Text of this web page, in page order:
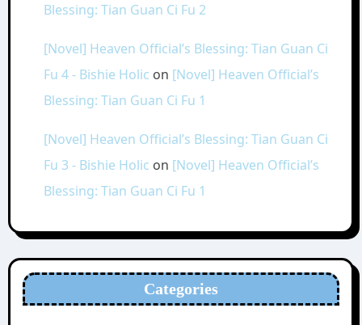
Blessing: Tian Guan Ci Fu 2
[Novel] Heaven Official’s Blessing: Tian Guan Ci
Fu 4 - Bishie Holic on [Novel] Heaven Official’s
Blessing: Tian Guan Ci Fu 1
[Novel] Heaven Official’s Blessing: Tian Guan Ci
Fu 3 - Bishie Holic on [Novel] Heaven Official’s
Blessing: Tian Guan Ci Fu 1
Categories